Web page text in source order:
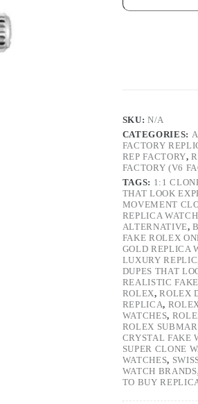
SKU:N/A
CATEGORIES:
FACTORY
REP FACTORY,
FACTORY (V6
TAGS: 1:1
THAT LOOK
MOVEMENT
REPLICA
ALTERNATIVE,
FAKE ROLEX
GOLD REPLICA
LUXURY
DUPES THAT
REALISTIC
ROLEX,ROLEX
REPLICA,
WATCHES,
ROLEX
CRYSTAL FAKE
SUPER CLONE
WATCHES,
WATCH BRANDS
TO BUY